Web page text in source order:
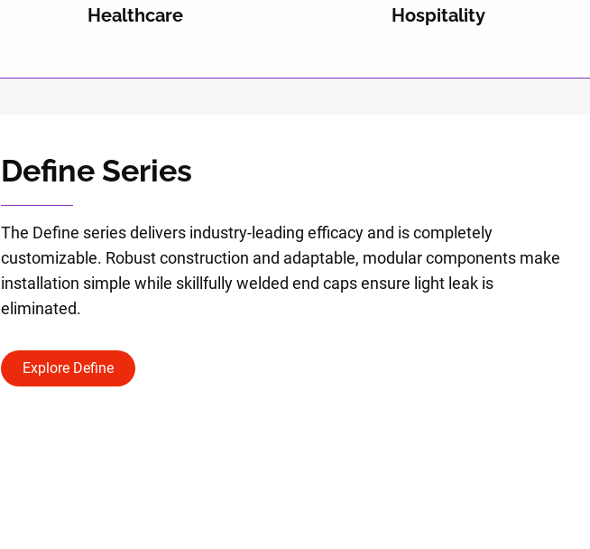
Healthcare Hospitality
Define Series
The Define series delivers industry-leading efficacy and is completely
customizable. Robust construction and adaptable, modular components make
installation simple while skillfully welded end caps ensure light leak is
eliminated.
Explore Define